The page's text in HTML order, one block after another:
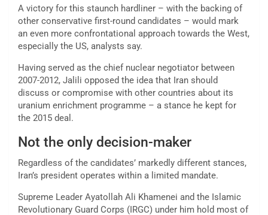
A victory for this staunch hardliner – with the backing of
other conservative first-round candidates – would mark
an even more confrontational approach towards the West,
especially the US, analysts say.
Having served as the chief nuclear negotiator between
2007-2012, Jalili opposed the idea that Iran should
discuss or compromise with other countries about its
uranium enrichment programme – a stance he kept for
the 2015 deal.
Not the only decision-maker
Regardless of the candidates’ markedly different stances,
Iran’s president operates within a limited mandate.
Supreme Leader Ayatollah Ali Khamenei and the Islamic
Revolutionary Guard Corps (IRGC) under him hold most of